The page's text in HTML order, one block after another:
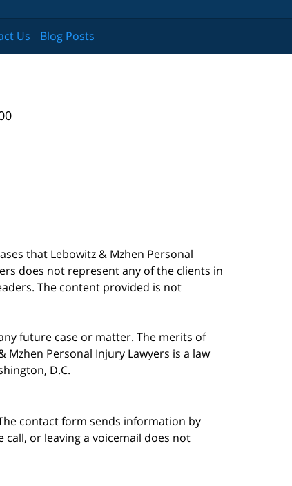
that Lebowitz & Mzhen Personal
does not represent any of the clients in
The content provided is not
future case or matter. The merits of
Personal Injury Lawyers is a law
D.C.
Us Blog Posts
contact form sends information by
or leaving a voicemail does not